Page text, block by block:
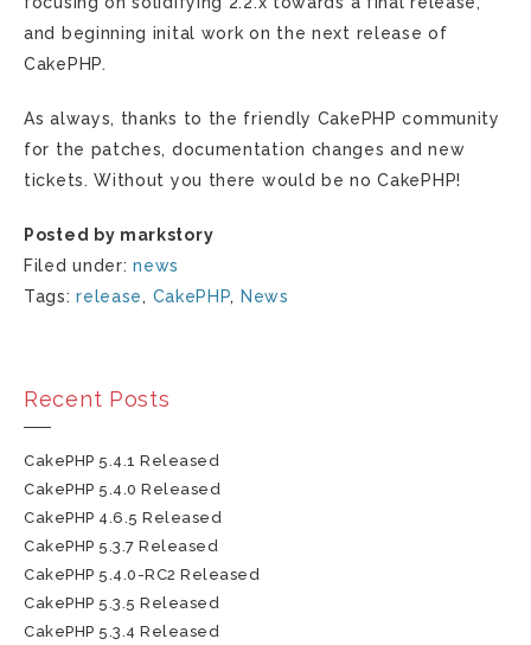
and beginning inital work on the next release of
CakePHP.
As always, thanks to the friendly CakePHP community
for the patches, documentation changes and new
tickets. Without you there would be no CakePHP!
Posted by markstory
Filed under:news
Tags:release, CakePHP, News
Recent Posts
CakePHP 5.4.1 Released
CakePHP 5.4.0 Released
CakePHP 4.6.5 Released
CakePHP 5.3.7 Released
CakePHP 5.4.0-RC2 Released
CakePHP 5.3.5 Released
CakePHP 5.3.4 Released